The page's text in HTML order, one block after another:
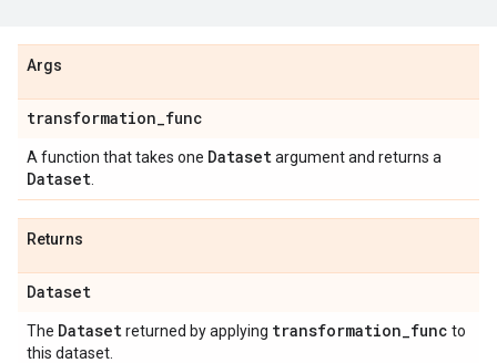
Args
transformation_func
A function that takes one Datasetargument and returns a
Dataset
Returns
Dataset
The Datasetreturned by applying transformation_func to
this dataset.